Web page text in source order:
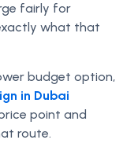
fairly for
what that
budget option,
in Dubai
point and
route.